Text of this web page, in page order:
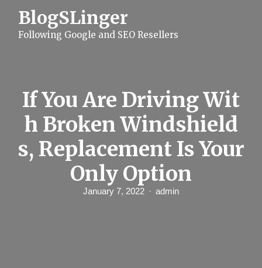
BlogSLinger
Following Google and SEO Resellers
If You Are Driving Wit
h Broken Windshield
s, Replacement Is Your
Only Option
January 7, 2022 admin